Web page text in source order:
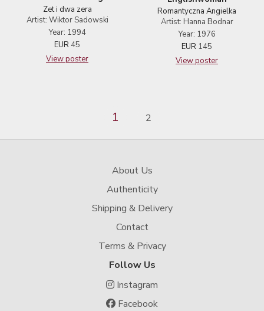
Zet i dwa zera
Artist: Wiktor Sadowski
Year: 1994
EUR 45
View poster
Romantyczna Angielka
Artist: Hanna Bodnar
Year: 1976
EUR 145
View poster
1 2
About Us
Authenticity
Shipping & Delivery
Contact
Terms & Privacy
Follow Us
Instagram
Facebook